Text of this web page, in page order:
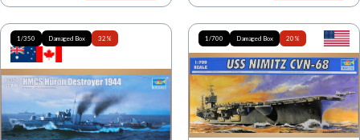
1/350 Damaged Box 32% 1/700 Damaged Box 20%